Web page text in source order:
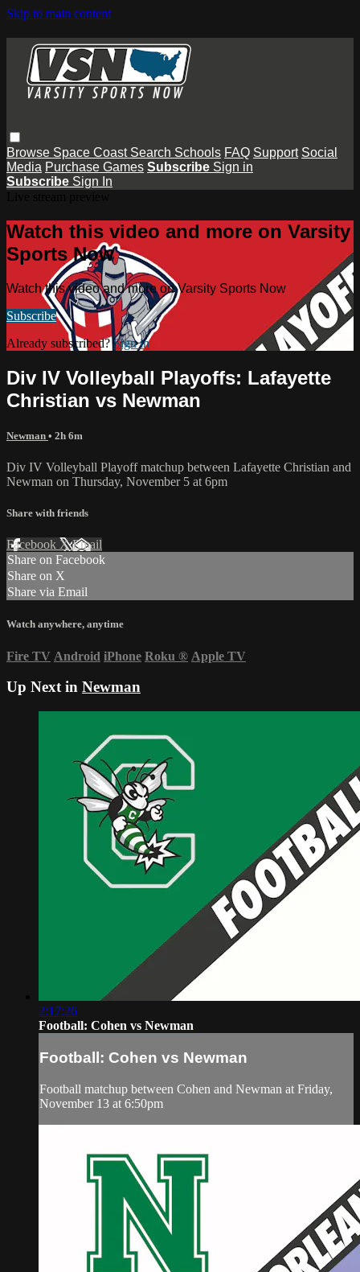
Skip to main content
Browse Space Coast Search Schools FAQ Support Social
Media Purchase Games Subscribe Sign in
Subscribe Sign In
Watch this video and more on Varsity
Sports Now
Watch this video and more on Varsity Sports Now
Subscribe
Already subscribed?Sign in
Div IV Volleyball Playoffs: Lafayette
Christian vs Newman
Newman • 2h 6m
Div IV Volleyball Playoff matchup between Lafayette Christian and
Newman on Thursday, November 5 at 6pm
Share with friends
Facebook XEmail
Share on Facebook
Share on X
Share via Email
Watch anywhere, anytime
Fire TV Android iPhone Roku ® Apple TV
Up Next in Newman
2:17:26
Football: Cohen vs Newman
Football: Cohen vs Newman
Football matchup between Cohen and Newman at Friday,
November 13 at 6:50pm